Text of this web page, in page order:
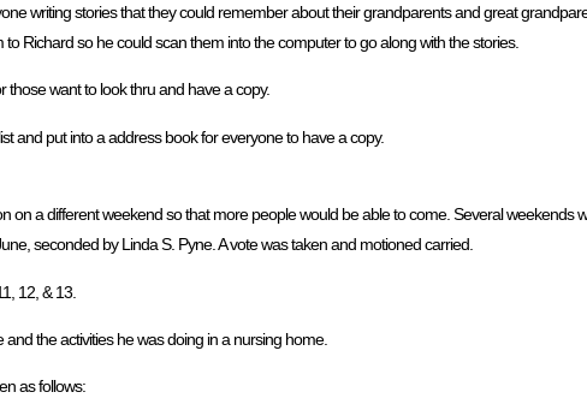
writing stories that they could remember about their grandparents and great
Richard so he could scan them into the computer to go along with the stories.
those want to look thru and have a copy.
and put into a address book for everyone to have a copy.
on a different weekend so that more people would be able to come. Several weekends
seconded by Linda S. Pyne. A vote was taken and motioned carried.
12, & 13.
the activities he was doing in a nursing home.
as follows: